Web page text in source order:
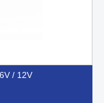
/ 12V